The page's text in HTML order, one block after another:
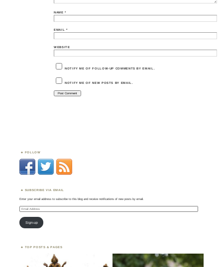
NAME*
EMAIL *
WEBSITE
NOTIFY ME OF FOLLOW-UP COMMENTS BY EMAIL.
NOTIFY ME OF NEW POSTS BY EMAIL.
FOLLOW
SUBSCRIBE VIA EMAIL
Enter your email address to subscribe to this blog and receive notifications of new posts by email.
Email
Address
Sign-up
TOP POSTS & PAGES